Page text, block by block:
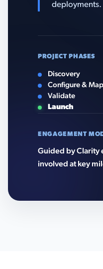
deployments.
PROJECT PHASES
Discovery
Configure & Map
Validate
Launch
ENGAGEMENT
Guided by Clarity
involved at key